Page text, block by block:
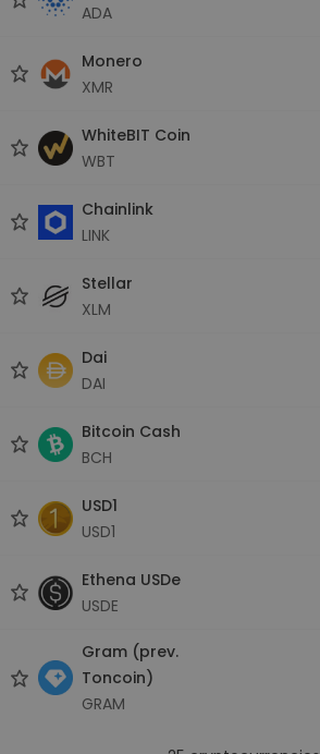
ADA
Monero
XMR
WhiteBIT Coin
WBT
Chainlink
LINK
Stellar
XLM
Dai
DAI
Bitcoin Cash
BCH
USD1
USD1
Ethena USDe
USDE
Gram (prev.
Toncoin)
GRAM